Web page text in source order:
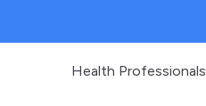
Health Professionals